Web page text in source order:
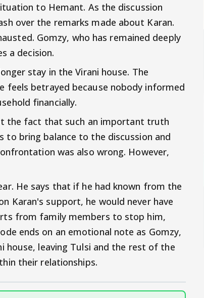
to Hemant. As the discussion
over the remarks made about Karan.
Gomzy, who has remained deeply
a decision.
stay in the Virani house. The
feels betrayed because nobody informed
financially.
the fact that such an important truth
bring balance to the discussion and
was also wrong. However,
He says that if he had known from the
Karan's support, he would never have
from family members to stop him,
ends on an emotional note as Gomzy,
house, leaving Tulsi and the rest of the
their relationships.